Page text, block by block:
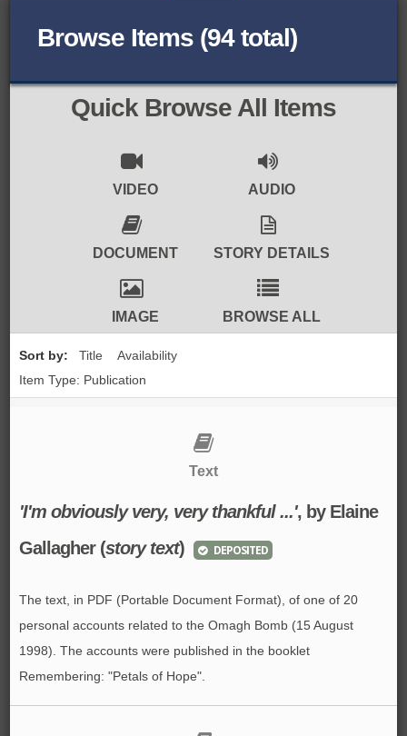
BROWSE COLLECTIONS
BROWSE ALL ITEMS
BROWSE ACCOUNTS AT EXTERNAL
WEBSITES
BROWSE ACCOUNTS AT CAIN
WEBSITE
CONFERENCE
ROADSHOWS
DOCUMENTS
Browse Items (94 total)
Quick Browse All Items
VIDEO AUDIO
DOCUMENT STORY DETAILS
IMAGE BROWSE ALL
Sort by: Title
Availability
Item Type: Publication
Text
'I'm obviously very, very thankful ...', by Elaine
Gallagher (story text) DEPOSITED
The text, in PDF (Portable Document Format), of one of 20
personal accounts related to the Omagh Bomb (15 August
1998). The accounts were published in the booklet
Remembering: "Petals of Hope".